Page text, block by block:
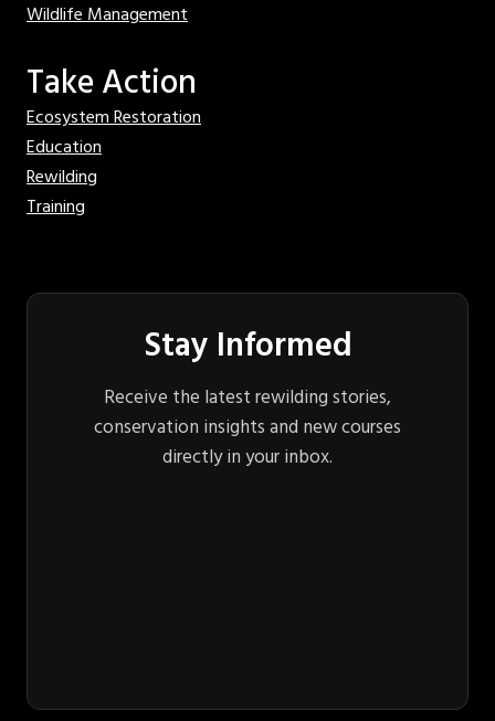
Wildlife Management
Take Action
Ecosystem Restoration
Education
Rewilding
Training
Stay Informed
Receive the latest rewilding stories,
conservation insights and new courses
directly in your inbox.